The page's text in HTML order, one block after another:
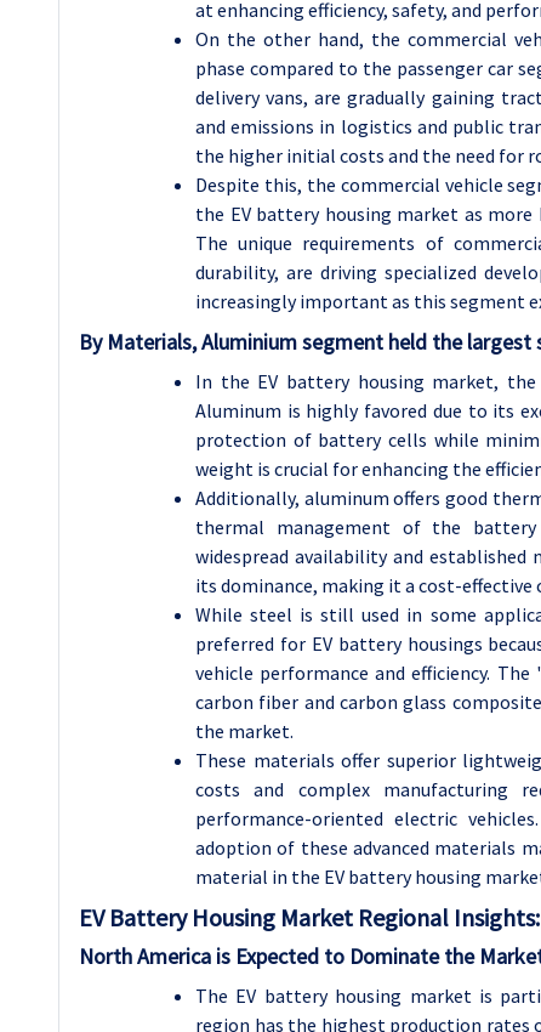
at enhancing efficiency, safety, and
On the other hand, the commercial
phase compared to the passenger car
delivery vans, are gradually gaining
and emissions in logistics and public
the higher initial costs and the need for
Despite this, the commercial vehicle
the EV battery housing market as
The unique requirements of
durability, are driving specialized
increasingly important as this segment
By Materials, Aluminium segment held the largest
In the EV battery housing market,
Aluminum is highly favored due to its
protection of battery cells while
weight is crucial for enhancing the
Additionally, aluminum offers good
thermal management of the
widespread availability and
its dominance, making it a cost-
While steel is still used in some
preferred for EV battery housings
vehicle performance and efficiency.
carbon fiber and carbon glass
the market.
These materials offer superior
costs and complex manufacturing
performance-oriented electric
adoption of these advanced materials
material in the EV battery housing
EV Battery Housing Market Regional Insights:
North America is Expected to Dominate the
The EV battery housing market is
region has the highest production rates